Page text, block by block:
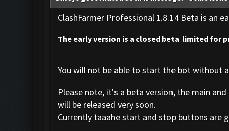
ClashFarmer Professional 1.8.14 Beta is an
The early version is a closed beta limited for
You will not be able to start the bot without
Please note, it's a beta version, the main
will be released very soon.
Currently taaahe start and stop buttons are